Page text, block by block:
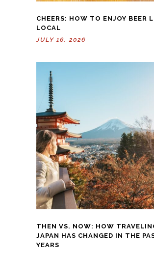
CHEERS: HOW TO ENJOY BEER
LOCAL
JULY 16, 2026
THEN VS. NOW: HOW
JAPAN HAS CHANGED IN THE
YEARS